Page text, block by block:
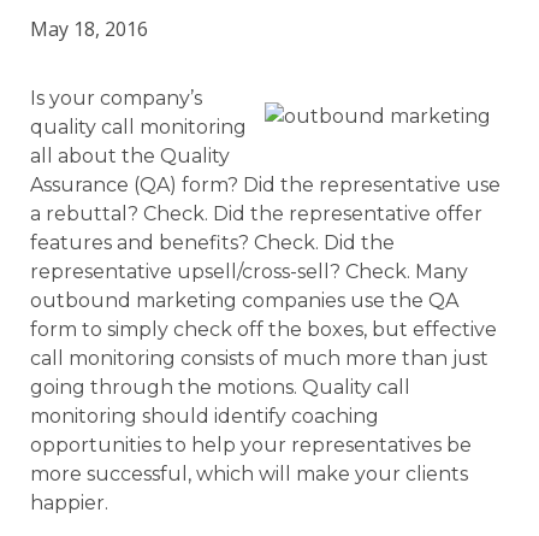
May 18, 2016
Is your company’s
quality call monitoring
all about the Quality
Assurance (QA) form? Did the representative use
a rebuttal? Check. Did the representative offer
features and benefits? Check. Did the
representative upsell/cross-sell? Check. Many
outbound marketing companies use the QA
form to simply check off the boxes, but effective
call monitoring consists of much more than just
going through the motions. Quality call
monitoring should identify coaching
opportunities to help your representatives be
more successful, which will make your clients
happier.